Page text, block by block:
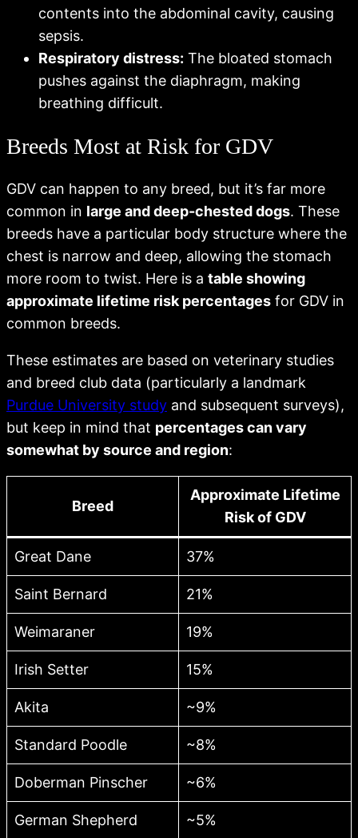
contents into the abdominal cavity, causing
sepsis.
Respiratory distress: The bloated stomach
pushes against the diaphragm, making
breathing difficult.
Breeds Most at Risk for GDV
GDV can happen to any breed, but it’s far more
common in large and deep-chested dogs. These
breeds have a particular body structure where the
chest is narrow and deep, allowing the stomach
more room to twist. Here is a table showing
approximate lifetime risk percentages for GDV in
common breeds.
These estimates are based on veterinary studies
and breed club data (particularly a landmark
Purdue University study and subsequent surveys),
but keep in mind that percentages can vary
somewhat by source and region:
Breed
Approximate Lifetime
Risk of GDV
Great Dane 37%
Saint Bernard 21%
Weimaraner 19%
Irish Setter 15%
Akita ~9%
Standard Poodle ~8%
Doberman Pinscher ~6%
German Shepherd ~5%